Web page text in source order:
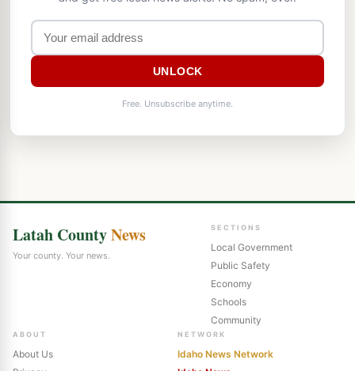
UNLOCK
Free. Unsubscribe anytime.
Latah CountyNews
Your county. Your news.
SECTIONS
Local Government
Public Safety
Economy
Schools
Community
ABOUT
About Us
NETWORK
Idaho News Network